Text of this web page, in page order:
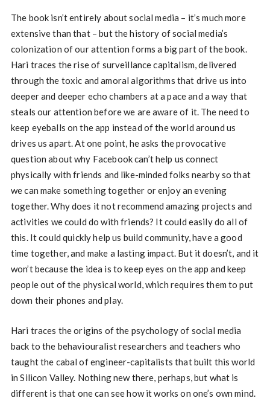
The book isn’t entirely about social media – it’s much more
extensive than that – but the history of social media’s
colonization of our attention forms a big part of the book.
Hari traces the rise of surveillance capitalism, delivered
through the toxic and amoral algorithms that drive us into
deeper and deeper echo chambers at a pace and a way that
steals our attention before we are aware of it. The need to
keep eyeballs on the app instead of the world around us
drives us apart. At one point, he asks the provocative
question about why Facebook can’t help us connect
physically with friends and like-minded folks nearby so that
we can make something together or enjoy an evening
together. Why does it not recommend amazing projects and
activities we could do with friends? It could easily do all of
this. It could quickly help us build community, have a good
time together, and make a lasting impact. But it doesn’t, and it
won’t because the idea is to keep eyes on the app and keep
people out of the physical world, which requires them to put
down their phones and play.
Hari traces the origins of the psychology of social media
back to the behaviouralist researchers and teachers who
taught the cabal of engineer-capitalists that built this world
in Silicon Valley. Nothing new there, perhaps, but what is
different is that one can see how it works on one’s own mind.